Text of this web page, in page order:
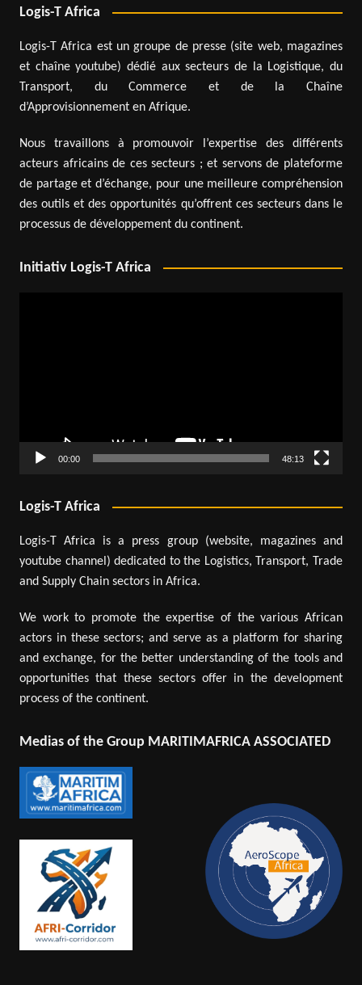
Logis-T Africa
Logis-T Africa est un groupe de presse (site web, magazines
et chaîne youtube) dédié aux secteurs de la Logistique, du
Transport, du Commerce et de la Chaîne
d’Approvisionnement en Afrique.
Nous travaillons à promouvoir l’expertise des différents
acteurs africains de ces secteurs ; et servons de plateforme
de partage et d’échange, pour une meilleure compréhension
des outils et des opportunités qu’offrent ces secteurs dans le
processus de développement du continent.
Initiativ Logis-T Africa
00:00 48:13
Logis-T Africa
Logis-T Africa is a press group (website, magazines and
youtube channel) dedicated to the Logistics, Transport, Trade
and Supply Chain sectors in Africa.
We work to promote the expertise of the various African
actors in these sectors; and serve as a platform for sharing
and exchange, for the better understanding of the tools and
opportunities that these sectors offer in the development
process of the continent.
Medias of the Group MARITIMAFRICA ASSOCIATED